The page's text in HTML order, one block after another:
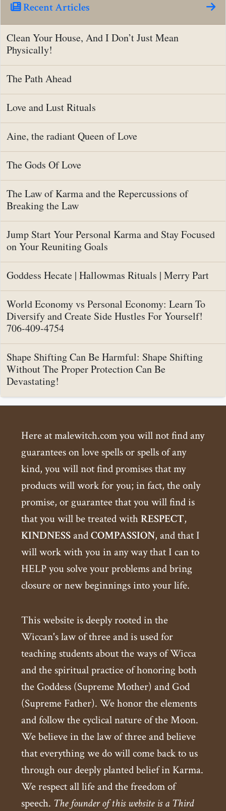
Recent Articles
Clean Your House, And I Don’t Just Mean
Physically!
The Path Ahead
Love and Lust Rituals
Aine, the radiant Queen of Love
The Gods Of Love
The Law of Karma and the Repercussions of
Breaking the Law
Jump Start Your Personal Karma and Stay Focused
on Your Reuniting Goals
Goddess Hecate | Hallowmas Rituals | Merry Part
World Economy vs Personal Economy: Learn To
Diversify and Create Side Hustles For Yourself!
706-409-4754
Shape Shifting Can Be Harmful: Shape Shifting
Without The Proper Protection Can Be
Devastating!
Here at malewitch.com you will not find any
guarantees on love spells or spells of any
kind, you will not find promises that my
products will work for you; in fact, the only
promise, or guarantee that you will find is
that you will be treated withRESPECT,
KINDNESSandCOMPASSION, and that I
will work with you in any way that I can to
HELP you solve your problems and bring
closure or new beginnings into your life.
This website is deeply rooted in the
Wiccan's law of three and is used for
teaching students about the ways of Wicca
and the spiritual practice of honoring both
the Goddess (Supreme Mother) and God
(Supreme Father). We honor the elements
and follow the cyclical nature of the Moon.
We believe in the law of three and believe
that everything we do will come back to us
through our deeply planted belief in Karma.
We respect all life and the freedom of
speech. The founder of this website is a Third